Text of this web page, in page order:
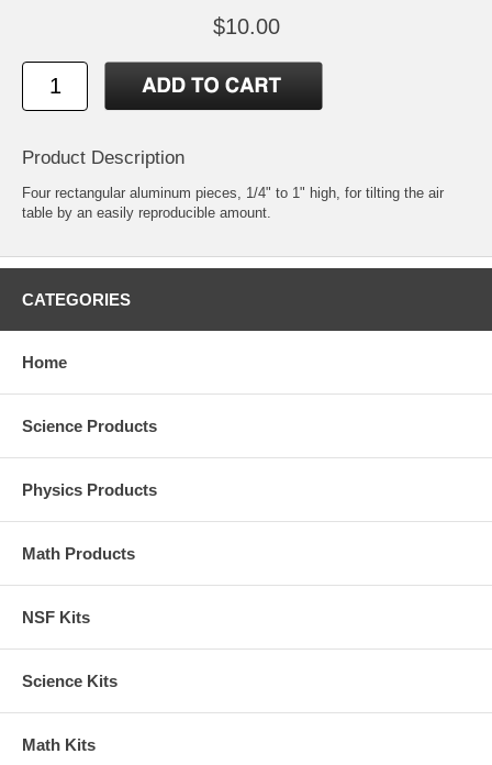
$10.00
Product Description
Four rectangular aluminum pieces, 1/4" to 1" high, for tilting the air
table by an easily reproducible amount.
CATEGORIES
Home
Science Products
Physics Products
Math Products
NSF Kits
Science Kits
Math Kits